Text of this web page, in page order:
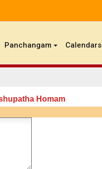
Panchangam Calendars
Homam